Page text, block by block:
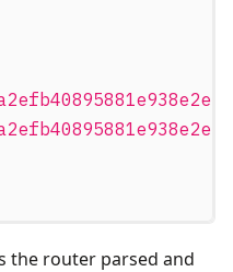
the router parsed and